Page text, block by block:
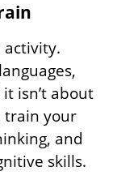
activity.
isn’t about
train your
and
skills.